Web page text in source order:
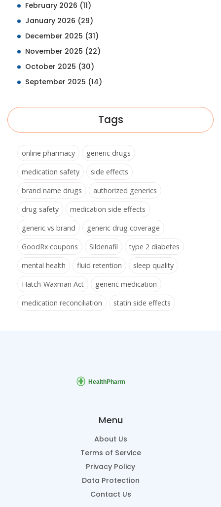
February 2026 (11)
January 2026 (29)
December 2025 (31)
November 2025 (22)
October 2025 (30)
September 2025 (14)
Tags
online pharmacy
generic drugs
medication safety
side effects
brand name drugs
authorized generics
drug safety
medication side effects
generic vs brand
generic drug coverage
GoodRx coupons
Sildenafil
type 2 diabetes
mental health
fluid retention
sleep quality
Hatch-Waxman Act
generic medication
medication reconciliation
statin side effects
Menu
About Us
Terms of Service
Privacy Policy
Data Protection
Contact Us